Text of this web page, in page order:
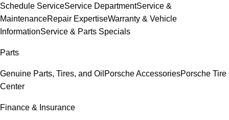
Schedule ServiceService DepartmentService &
MaintenanceRepair ExpertiseWarranty & Vehicle
InformationService & Parts Specials
Parts
Genuine Parts, Tires, and Oil Porsche AccessoriesPorsche Tire
Center
Finance & Insurance